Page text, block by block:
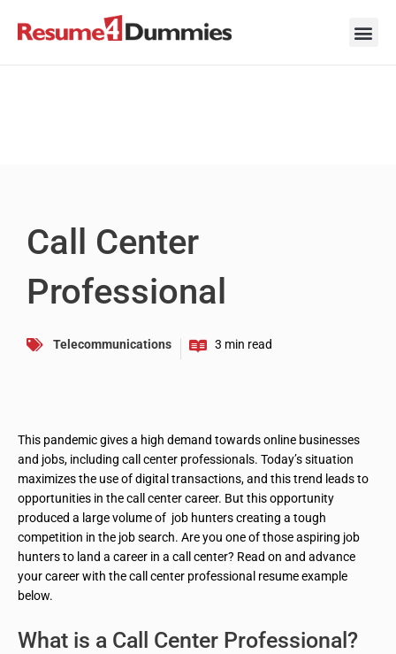
Call Center
Professional
Telecommunications
This pandemic gives a high demand towards online businesses
and jobs, including call center professionals. Today’s situation
maximizes the use of digital transactions, and this trend leads to
opportunities in the call center career. But this opportunity
produced a large volume of job hunters creating a tough
competition in the job search. Are you one of those aspiring job
hunters to land a career in a call center? Read on and advance
your career with the call center professional resume example
below.
What is a Call Center Professional?